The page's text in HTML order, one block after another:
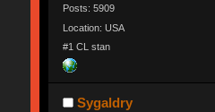
Posts: 5909
Location: USA
#1 CL stan
Sygaldry